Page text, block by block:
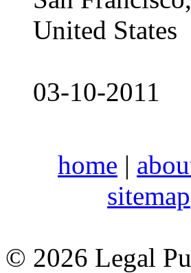
United States
03-10-2011
home |
sitemap
© 2026 Legal